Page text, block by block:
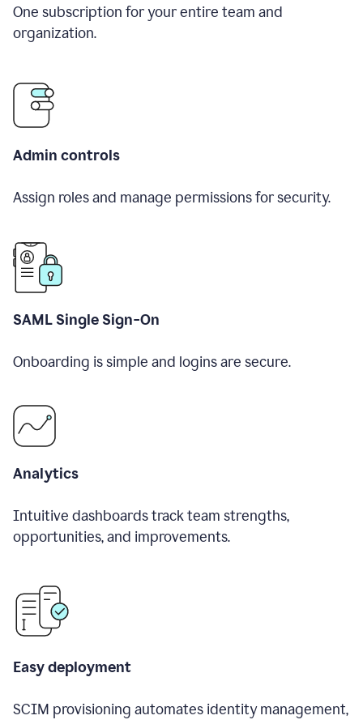
One subscription for your entire team and
organization.
Admin controls
Assign roles and manage permissions for security.
SAML Single Sign-On
Onboarding is simple and logins are secure.
Analytics
Intuitive dashboards track team strengths,
opportunities, and improvements.
Easy deployment
SCIM provisioning automates identity management,